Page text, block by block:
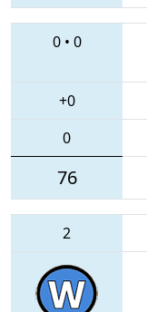
0• 0
+0
0
76
2